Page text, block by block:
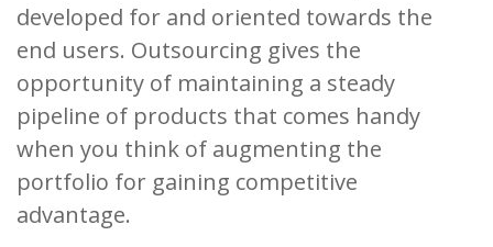
developed for and oriented towards the
end users. Outsourcing gives the
opportunity of maintaining a steady
pipeline of products that comes handy
when you think of augmenting the
portfolio for gaining competitive
advantage.